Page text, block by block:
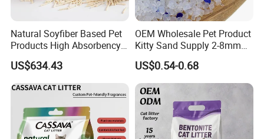
Natural Soyfiber Based Pet
Products High Absorbency
Toilet Sand Tofu Cat Litter
US$634.43
OEM Wholesale Pet Product
Kitty Sand Supply 2-8mm
Premium Strong Odor
Control Dust Free Natural
Eco Friendly Biodegradable
Crystal Silica Gel Cat Litter
US$0.54-0.68